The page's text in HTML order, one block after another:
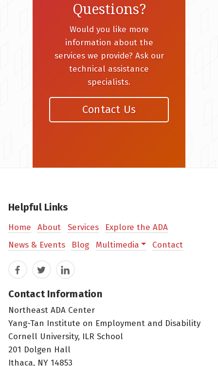
Questions?
Would you like more
information about the
services we provide? Ask our
technical assistance
specialists.
Contact Us
Helpful Links
Home About Services
Explore the ADA
News & Events
Blog Multimedia Contact
FacebookTwitterLinkedIn
Contact Information
Northeast ADA Center
Yang-Tan Institute on Employment and Disability
Cornell University, ILR School
201 Dolgen Hall
Ithaca, NY 14853